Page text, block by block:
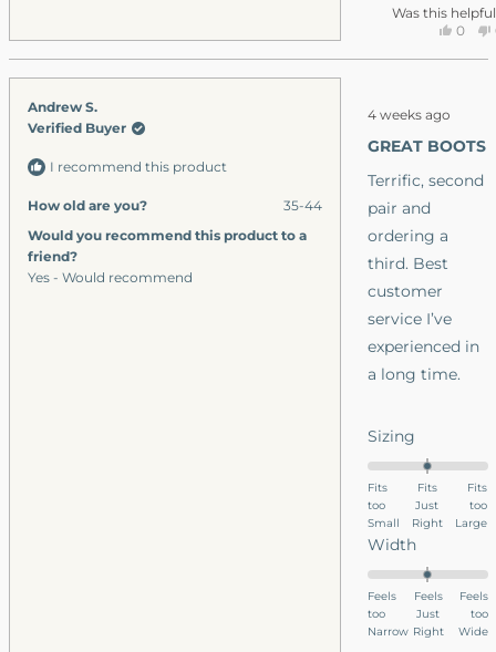
have them, but
ones.
of
minus
2
2
Was this
Yes,
A.
0
Andrew S.
Verified Buyer
I recommend this product
How old are you?
35-44
Would you recommend this product to a
friend?
Yes - Would recommend
Rated
5
out
of
stars
4 weeks ago
GREAT BOOTS
Terrific, second
pair and
ordering a
third. Best
customer
service I’ve
experienced in
a long time.
SizingRated
0.0
on
a
scale
of
minus
2
to
Fits
too
Small
Fits
Just
Right
Fits
too
Large
WidthRated
0.0
on
a
scale
Feels
too
Narrow
Feels
Just
Right
Feels
too
Wide